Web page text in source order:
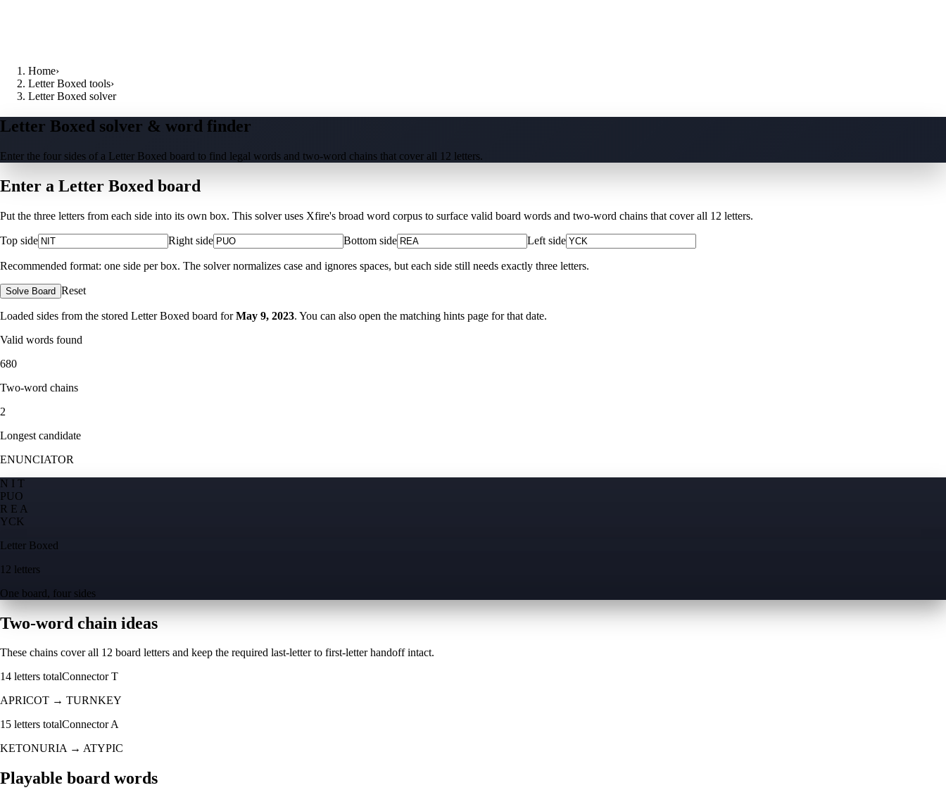
Home›
Letter Boxed tools›
Letter Boxed solver
Letter Boxed solver & word finder
Enter the four sides of a Letter Boxed board to find legal words and two-word chains that cover all 12 letters.
Enter a Letter Boxed board
Put the three letters from each side into its own box. This solver uses Xfire's broad word corpus to surface valid board words and two-word chains that cover all 12 letters.
Top side Right side Bottom side Left side
Recommended format: one side per box. The solver normalizes case and ignores spaces, but each side still needs exactly three letters.
Solve Board Reset
Loaded sides from the stored Letter Boxed board for May 9, 2023. You can also open the matching hints page for that date.
Valid words found
680
Two-word chains
2
Longest candidate
ENUNCIATOR
N I T
PUO
R E A
YCK
Letter Boxed
12 letters
One board, four sides
Two-word chain ideas
These chains cover all 12 board letters and keep the required last-letter to first-letter handoff intact.
14 letters totalConnectorT
APRICOT → TURNKEY
15 letters totalConnectorA
KETONURIA→ ATYPIC
Playable board words